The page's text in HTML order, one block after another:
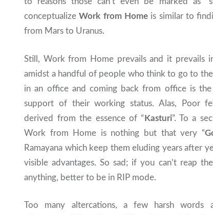
conceptualizeWork from Home is similar to
from Mars to Uranus.
Still, Work from Home prevails and it prevails
amidst a handful of people who think to go to
in an office and coming back from office is
support of their working status. Alas, Poor
derived from the essence of “ Kasturi”. To a
Work from Home is nothing but that very “
Ramayana which keep them eluding years after
visible advantages. So sad; if you can’t reap
anything, better to be in RIP mode.
Too many altercations, a few harsh words